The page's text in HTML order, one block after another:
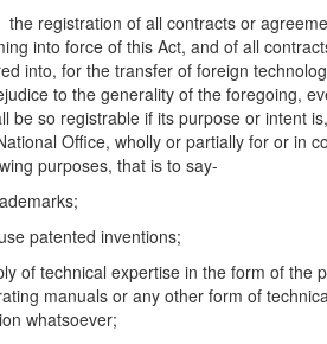
the registration of all contracts or
into force of this Act, and of all
into, for the transfer of foreign
to the generality of the foregoing,
be so registrable if its purpose or intent
Office, wholly or partially for or in
purposes, that is to say-
patented inventions;
technical expertise in the form of the
manuals or any other form of
whatsoever;